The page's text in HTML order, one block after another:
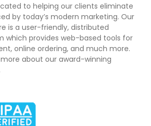
to helping our clients eliminate
by today’s modern marketing. Our
is a user-friendly, distributed
which provides web-based tools for
online ordering, and much more.
about our award-winning